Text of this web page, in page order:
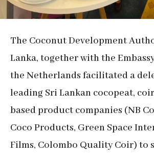
The Coconut Development
Lanka, together with the
the Netherlands facilitated a
leading Sri Lankan cocopeat,
based product companies (NB
Coco Products, Green Space
Films, Colombo Quality Coir) to